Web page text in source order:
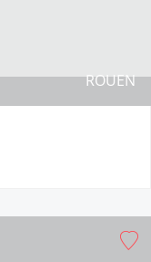
ROUEN